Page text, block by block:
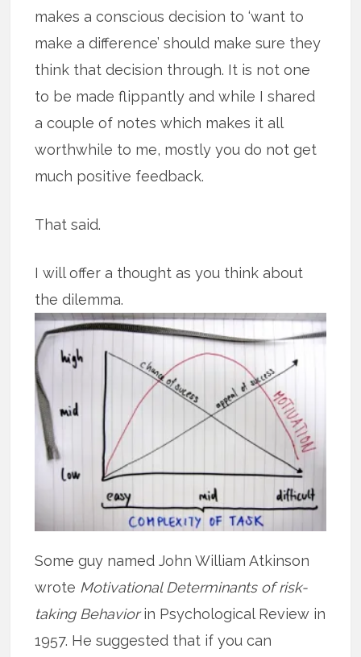
makes a conscious decision to ‘want to
make a difference’ should make sure they
think that decision through. It is not one
to be made flippantly and while I shared
a couple of notes which makes it all
worthwhile to me, mostly you do not get
much positive feedback.
That said.
I will offer a thought as you think about
the dilemma.
Some guy named John William Atkinson
wrote Motivational Determinants of risk-
taking Behaviorin Psychological Review in
1957. He suggested that if you can